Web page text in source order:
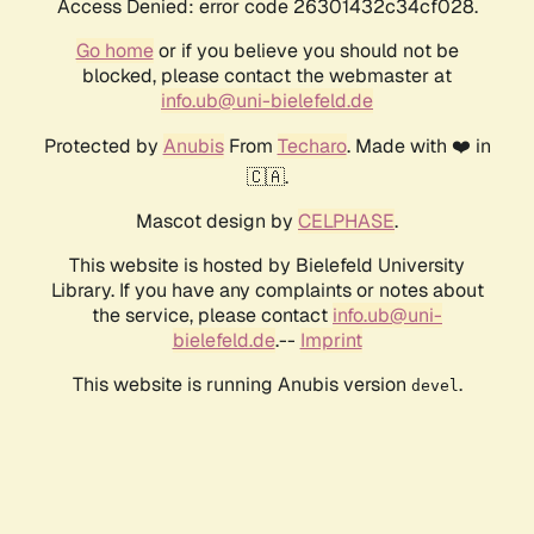
Access Denied: error code 26301432c34cf028.
Go homeor if you believe you should not be
blocked, please contact the webmaster at
info.ub@uni-bielefeld.de
Protected by AnubisFrom Techaro. Made with ❤️ in
🇨🇦.
Mascot design by CELPHASE.
This website is hosted by Bielefeld University
Library. If you have any complaints or notes about
the service, please contact info.ub@uni-
bielefeld.de.-- Imprint
This website is running Anubis version devel .